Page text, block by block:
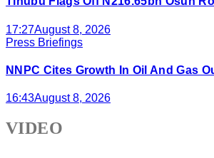
17:27August 8, 2026
Press Briefings
NNPC Cites Growth In Oil And Gas
16:43August 8, 2026
VIDEO